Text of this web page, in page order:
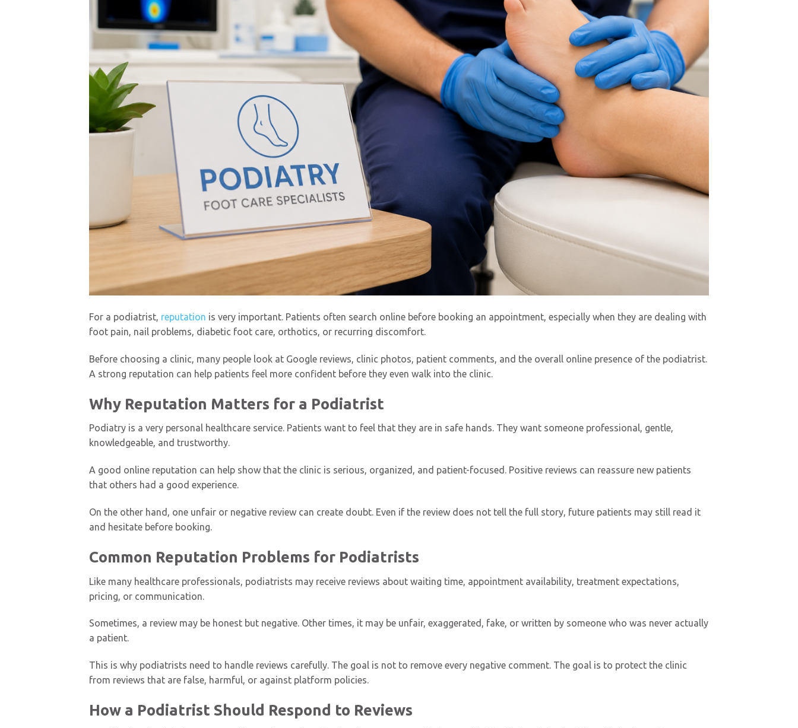
For a podiatrist, reputation is very important. Patients often search online before booking an appointment, especially when they are dealing with
foot pain, nail problems, diabetic foot care, orthotics, or recurring discomfort.
Before choosing a clinic, many people look at Google reviews, clinic photos, patient comments, and the overall online presence of the podiatrist.
A strong reputation can help patients feel more confident before they even walk into the clinic.
Why Reputation Matters for a Podiatrist
Podiatry is a very personal healthcare service. Patients want to feel that they are in safe hands. They want someone professional, gentle,
knowledgeable, and trustworthy.
A good online reputation can help show that the clinic is serious, organized, and patient-focused. Positive reviews can reassure new patients
that others had a good experience.
On the other hand, one unfair or negative review can create doubt. Even if the review does not tell the full story, future patients may still read it
and hesitate before booking.
Common Reputation Problems for Podiatrists
Like many healthcare professionals, podiatrists may receive reviews about waiting time, appointment availability, treatment expectations,
pricing, or communication.
Sometimes, a review may be honest but negative. Other times, it may be unfair, exaggerated, fake, or written by someone who was never actually
a patient.
This is why podiatrists need to handle reviews carefully. The goal is not to remove every negative comment. The goal is to protect the clinic
from reviews that are false, harmful, or against platform policies.
How a Podiatrist Should Respond to Reviews